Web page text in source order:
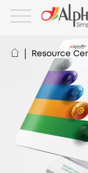
Resource